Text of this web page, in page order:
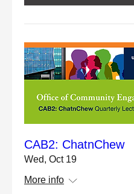
CAB2: ChatnChew
Wed, Oct 19
More info